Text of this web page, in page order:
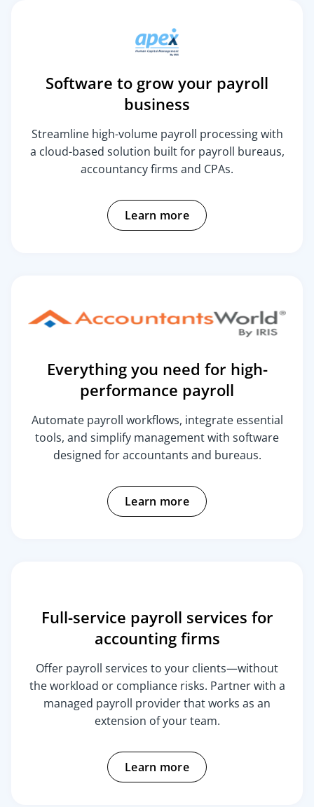
Software to grow your payroll
business
Streamline high-volume payroll processing with
a cloud-based solution built for payroll bureaus,
accountancy firms and CPAs.
Learn more
Everything you need for high-
performance payroll
Automate payroll workflows, integrate essential
tools, and simplify management with software
designed for accountants and bureaus.
Learn more
Full-service payroll services for
accounting firms
Offer payroll services to your clients—without
the workload or compliance risks. Partner with a
managed payroll provider that works as an
extension of your team.
Learn more